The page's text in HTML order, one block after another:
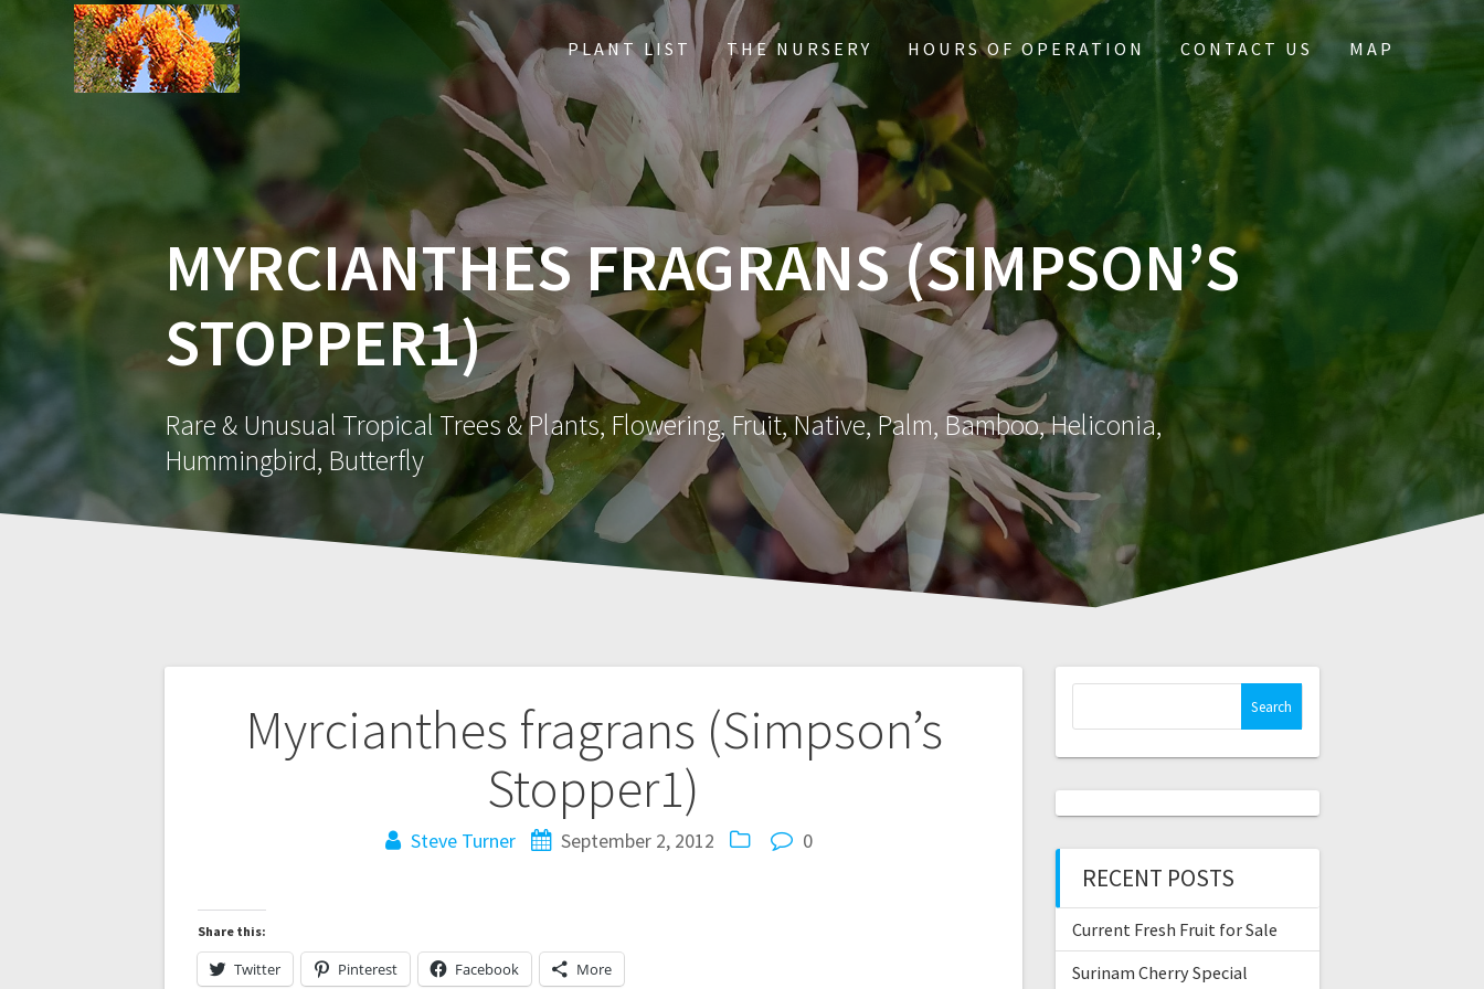
PLANT LIST THE NURSERY HOURS OF OPERATION CONTACT US MAP
MYRCIANTHES FRAGRANS (SIMPSON’S
STOPPER1)
Rare & Unusual Tropical Trees & Plants, Flowering, Fruit, Native, Palm, Bamboo, Heliconia,
Hummingbird, Butterfly
Myrcianthes fragrans (Simpson’s
Stopper1)
Steve Turner September 2, 2012 0
Share this:
Twitter Pinterest Facebook More
Post
RECENT POSTS
Current Fresh Fruit for Sale
Surinam Cherry Special